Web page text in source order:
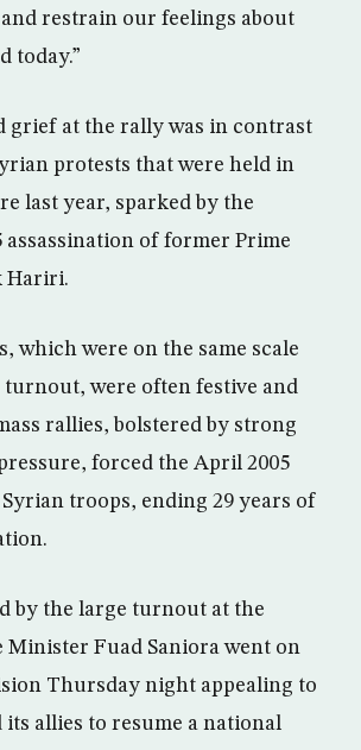
restrain our feelings about
today.”
grief at the rally was in contrast
protests that were held in
last year, sparked by the
assassination of former Prime
Hariri.
which were on the same scale
turnout, were often festive and
rallies, bolstered by strong
forced the April 2005
troops, ending 29 years of
by the large turnout at the
Minister Fuad Saniora went on
Thursday night appealing to
its allies to resume a national